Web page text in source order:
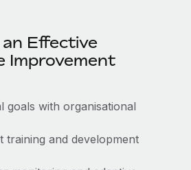
Effective
Improvement
goals with organisational
training and development